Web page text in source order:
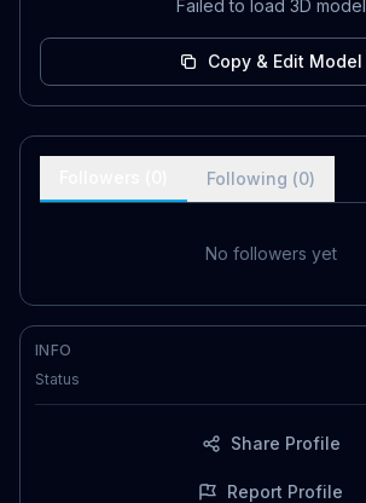
Failed to load 3D model
Copy & Edit Model
Following (0)
No followers yet
INFO
Status
Share Profile
Report Profile